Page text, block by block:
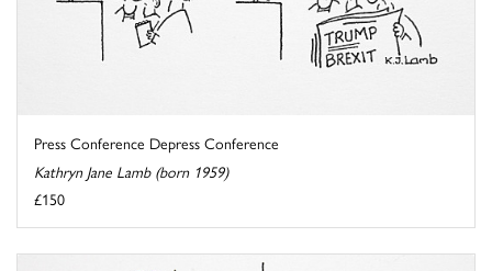
Press Conference Depress Conference
Kathryn Jane Lamb (born 1959)
£150